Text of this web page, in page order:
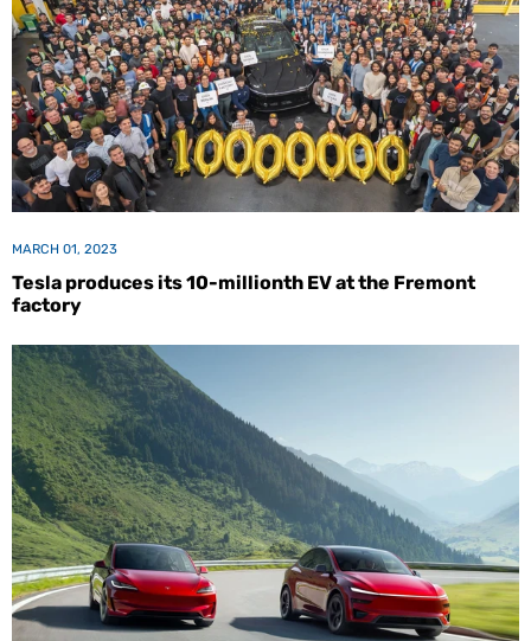
MARCH 01, 2023
Tesla produces its 10-millionth EV at the Fremont
factory